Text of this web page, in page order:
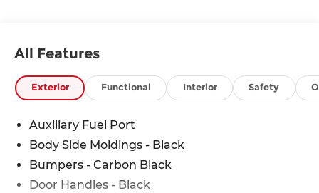
09/30/2026
All Features
Exterior Functional Interior Safety
Auxiliary Fuel Port
Body Side Moldings - Black
Bumpers - Carbon Black
Door Handles - Black